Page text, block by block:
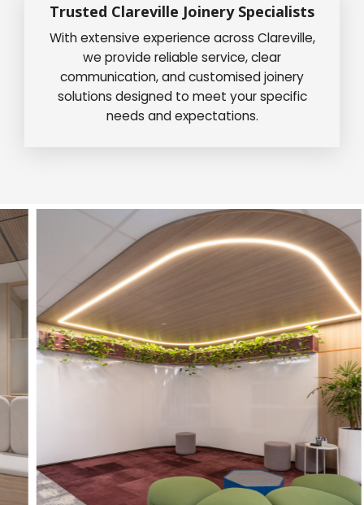
Trusted Clareville Joinery Specialists
With extensive experience across Clareville,
we provide reliable service, clear
communication, and customised joinery
solutions designed to meet your specific
needs and expectations.